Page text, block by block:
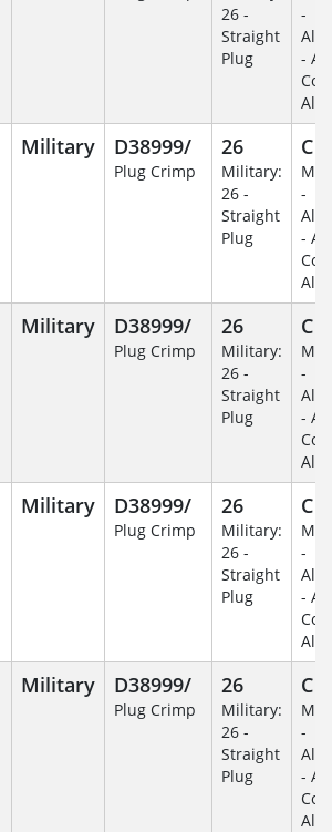
26 -
Straight
Plug
-
-
Military D38999/
Plug Crimp
26
Military:
26 -
Straight
Plug
C
-
-
Military D38999/
Plug Crimp
26
Military:
26 -
Straight
Plug
C
-
-
Military D38999/
Plug Crimp
26
Military:
26 -
Straight
Plug
C
-
-
Military D38999/
Plug Crimp
26
Military:
26 -
Straight
Plug
C
-
-